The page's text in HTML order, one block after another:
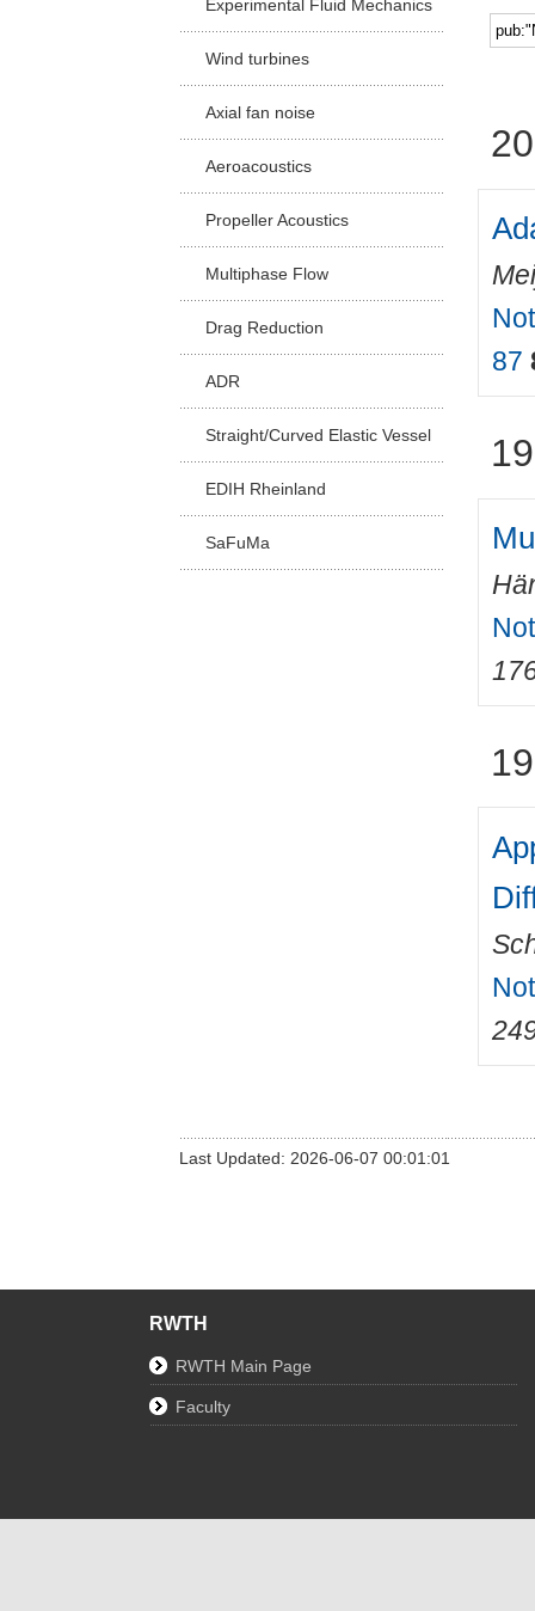
Experimental Fluid Mechanics
Wind turbines
Axial fan noise
Aeroacoustics
Propeller Acoustics
Multiphase Flow
Drag Reduction
ADR
Straight/Curved Elastic Vessel
EDIH Rheinland
SaFuMa
87
Last Updated: 2026-06-07 00:01:01
RWTH
RWTH Main Page
Faculty